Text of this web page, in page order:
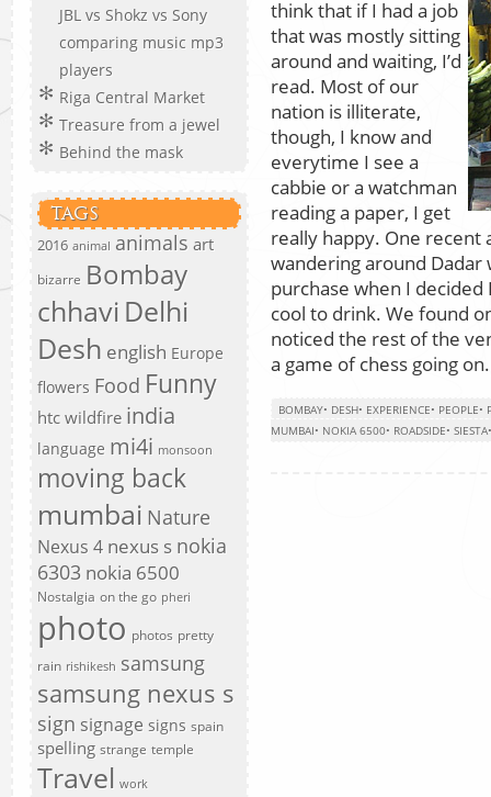
JBL vs Shokz vs Sony
comparing music mp3
players
Riga Central Market
Treasure from a jewel
Behind the mask
TAGS
2016 animal animals art
bizarre Bombay
chhavi Delhi
Desh english Europe
flowers Food Funny
htc wildfire india
language mi4i monsoon
moving back
mumbai Nature
Nexus 4 nexus s nokia
6303 nokia 6500
Nostalgia on the go pheri
photo photos pretty
rain rishikesh samsung
samsung nexus s
sign signage signs spain
spelling strange temple
Travel work
think that if I had a job
that was mostly sitting
around and waiting, I’d
read. Most of our
nation is illiterate,
though, I know and
everytime I see a
cabbie or a watchman
reading a paper, I get
really happy. One
wandering around
purchase when I
cool to drink. We found
noticed the rest of the
a game of chess going
BOMBAY• DESH• EXPERIENCE• PEOPLE•
MUMBAI• NOKIA 6500• ROADSIDE• SIESTA